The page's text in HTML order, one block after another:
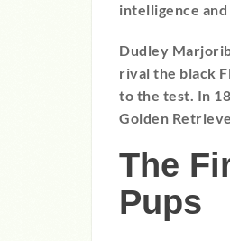
intelligence
Dudley
rival the black
to the test. In
Golden
The
Pups